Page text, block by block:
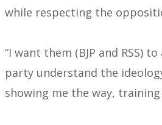
while respecting the
“I want them (BJP and RSS)
party understand the
showing me the way,